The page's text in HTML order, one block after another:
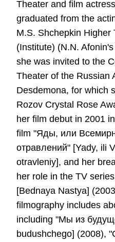
Theater and film
graduated from the
M.S. Shchepkin Higher
(Institute) (N.N.
she was invited to the
Theater of the Russian
Desdemona, for which
Rozov Crystal Rose
her film debut in 2001
film "Яды, или
отравлений" [Yady, ili
otravleniy], and her
her role in the TV
[Bednaya Nastya]
filmography includes
including "Мы из
budushchego] (2008),